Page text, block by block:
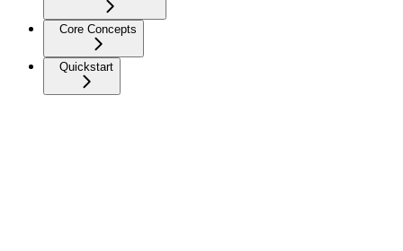
Core Concepts
Quickstart